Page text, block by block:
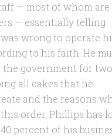
— most of whom are
— essentially telling
wrong to operate
to his faith. He
the government for two
all cakes that he
and the reasons
order, Phillips has
percent of his